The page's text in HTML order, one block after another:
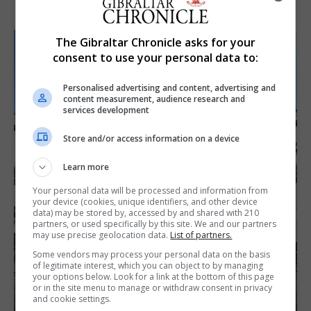
The Gibraltar Chronicle asks for your
consent to use your personal data to:
Personalised advertising and content, advertising and
content measurement, audience research and
services development
Store and/or access information on a device
Learn more
Your personal data will be processed and information from
your device (cookies, unique identifiers, and other device
data) may be stored by, accessed by and shared with 210
partners, or used specifically by this site. We and our partners
may use precise geolocation data. List of partners.
Some vendors may process your personal data on the basis
of legitimate interest, which you can object to by managing
your options below. Look for a link at the bottom of this page
or in the site menu to manage or withdraw consent in privacy
and cookie settings.